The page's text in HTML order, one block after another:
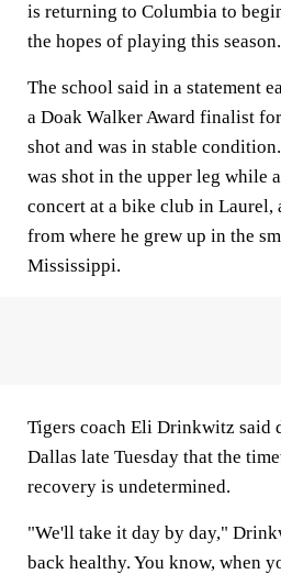
is returning to Columbia to
the hopes of playing this season.
The school said in a statement
a Doak Walker Award finalist
shot and was in stable
was shot in the upper leg while
concert at a bike club in Laurel,
from where he grew up in the
Mississippi.
Tigers coach Eli Drinkwitz said
Dallas late Tuesday that the
recovery is undetermined.
"We'll take it day by day,"
back healthy. You know, when